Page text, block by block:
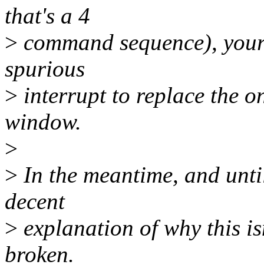
that's a 4
> command sequence),
spurious
> interrupt to replace the
window.
>
> In the meantime, and
decent
> explanation of why this
broken.